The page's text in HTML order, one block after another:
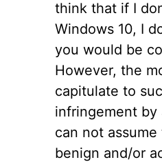
think that if I
Windows 10, I
you would be
However, the
capitulate to
infringement by
can not
benign and/or